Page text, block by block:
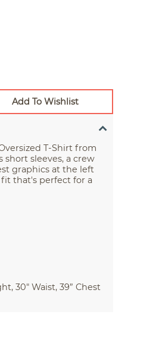
Add To Wishlist
T-Shirt from
short sleeves, a crew
graphics at the left
fit that's perfect for a
30" Waist, 39” Chest